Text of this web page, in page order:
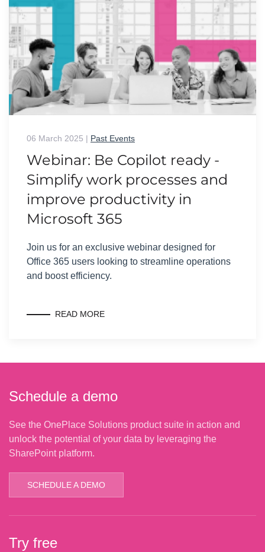
06 March 2025 | Past Events
Webinar: Be Copilot ready -
Simplify work processes and
improve productivity in
Microsoft 365
Join us for an exclusive webinar designed for
Office 365 users looking to streamline operations
and boost efficiency.
READ MORE
Schedule a demo
See the OnePlace Solutions product suite in action and
unlock the potential of your data by leveraging the
SharePoint platform.
SCHEDULE A DEMO
Try free